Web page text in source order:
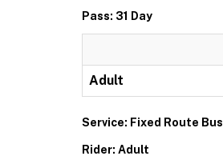
Pass: 31 Day
Adult
Service: Fixed Route Bus
Rider: Adult